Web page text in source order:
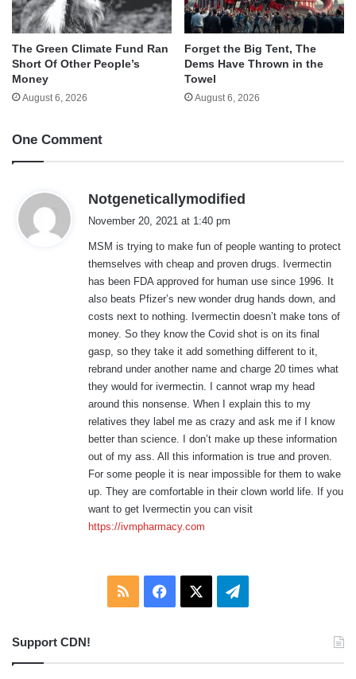
The Green Climate Fund Ran
Short Of Other People’s
Money
August 6, 2026
Forget the Big Tent, The
Dems Have Thrown in the
Towel
August 6, 2026
One Comment
Notgeneticallymodified
s
:
November 20, 2021 at 1:40 pm
MSM is trying to make fun of people wanting to protect
themselves with cheap and proven drugs. Ivermectin
has been FDA approved for human use since 1996. It
also beats Pfizer’s new wonder drug hands down, and
costs next to nothing. Ivermectin doesn’t make tons of
money. So they know the Covid shot is on its final
gasp, so they take it add something different to it,
rebrand under another name and charge 20 times what
they would for ivermectin. I cannot wrap my head
around this nonsense. When I explain this to my
relatives they label me as crazy and ask me if I know
better than science. I don’t make up these information
out of my ass. All this information is true and proven.
For some people it is near impossible for them to wake
up. They are comfortable in their clown world life. If you
want to get Ivermectin you can visit
https://ivmpharmacy.com
RSS Facebook Telegram
Support CDN!